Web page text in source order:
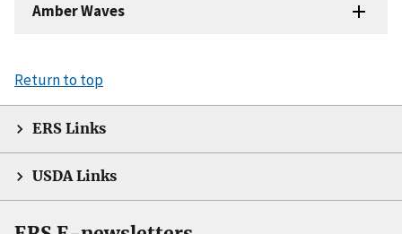
Amber Waves
Return to top
ERS Links
USDA Links